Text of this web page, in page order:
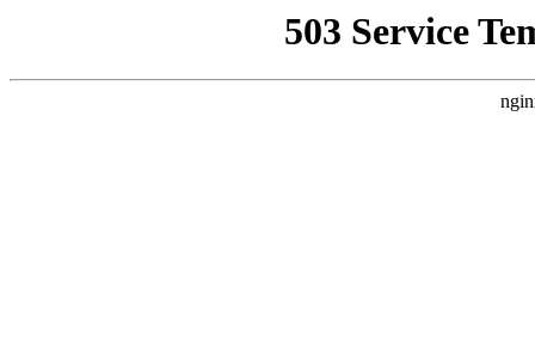
503 Service